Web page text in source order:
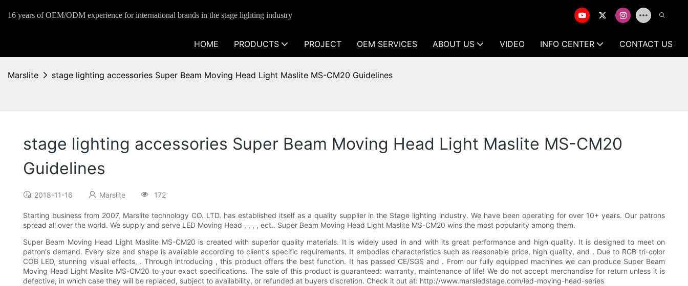
16 years of OEM/ODM experience for international brands in the stage lighting industry
HOME PRODUCTS PROJECT OEM SERVICES ABOUT US VIDEO INFO CENTER CONTACT US
Marslite stage lighting accessories Super Beam Moving Head Light Maslite MS-CM20 Guidelines
stage lighting accessories Super Beam Moving Head Light Maslite MS-CM20
Guidelines
2018-11-16 Marslite 172
Starting business from 2007, Marslite technology CO. LTD. has established itself as a quality supplier in the Stage lighting industry. We have been operating for over 10+ years. Our patrons
spread all over the world. We supply and serve LED Moving Head , , , , ect.. Super Beam Moving Head Light Maslite MS-CM20 wins the most popularity among them.
Super Beam Moving Head Light Maslite MS-CM20 is created with superior quality materials. It is widely used in and with its great performance and high quality. It is designed to meet on
patron's demand. Every size and shape is available according to client's specific requirements. It embodies characteristics such as reasonable price, high quality, and . Due to RGB tri-color
COB LED, stunning visual effects, . Through introducing , this product offers the best function. It has passed CE/SGS and . From our fully equipped machines we can produce Super Beam
Moving Head Light Maslite MS-CM20 to your exact specifications. The sale of this product is guaranteed: warranty, maintenance of life! We do not accept merchandise for return unless it is
defective, in which case they will be replaced, subject to availability, or refunded at buyers discretion. Check it out at: http://www.marsledstage.com/led-moving-head-series